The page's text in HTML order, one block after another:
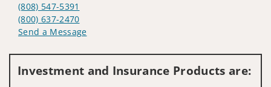
(808) 547-5391
(800) 637-2470
Send a Message
Investment and Insurance Products are: